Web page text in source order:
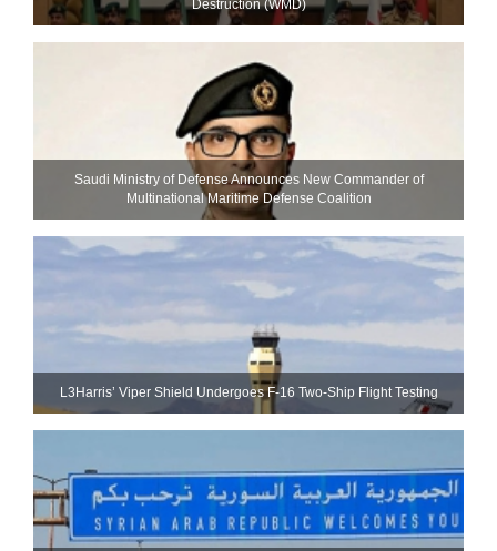
Destruction (WMD)
Saudi Ministry of Defense Announces New Commander of
Multinational Maritime Defense Coalition
L3Harris’ Viper Shield Undergoes F-16 Two-Ship Flight Testing